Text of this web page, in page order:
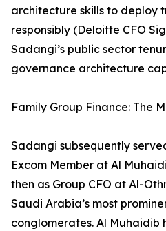
architecture skills to deploy
responsibly (Deloitte CFO
Sadangi’s public sector
governance architecture
Family Group Finance: The
Sadangi subsequently
Excom Member at Al
then as Group CFO at Al-
Saudi Arabia’s most
conglomerates. Al Muhaidib